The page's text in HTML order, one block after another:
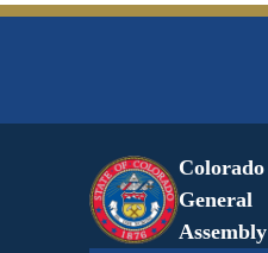
Colorado
General
Assembly